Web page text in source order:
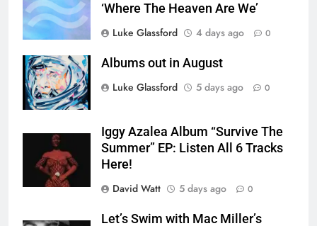
‘Where The Heaven Are We’
Luke Glassford
4 days ago 0
Albums out in August
Luke Glassford
5 days ago 0
Iggy Azalea Album “Survive The
Summer” EP: Listen All 6 Tracks
Here!
David Watt
5 days ago 0
Let’s Swim with Mac Miller’s